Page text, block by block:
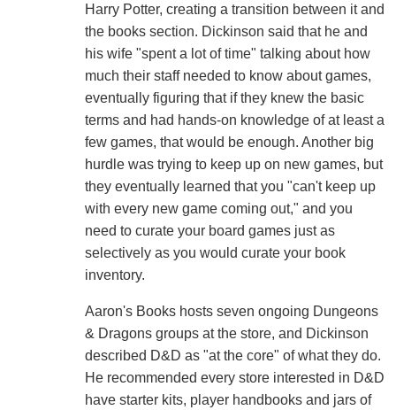
Harry Potter, creating a transition between it and
the books section. Dickinson said that he and
his wife "spent a lot of time" talking about how
much their staff needed to know about games,
eventually figuring that if they knew the basic
terms and had hands-on knowledge of at least a
few games, that would be enough. Another big
hurdle was trying to keep up on new games, but
they eventually learned that you "can't keep up
with every new game coming out," and you
need to curate your board games just as
selectively as you would curate your book
inventory.
Aaron's Books hosts seven ongoing Dungeons
& Dragons groups at the store, and Dickinson
described D&D as "at the core" of what they do.
He recommended every store interested in D&D
have starter kits, player handbooks and jars of